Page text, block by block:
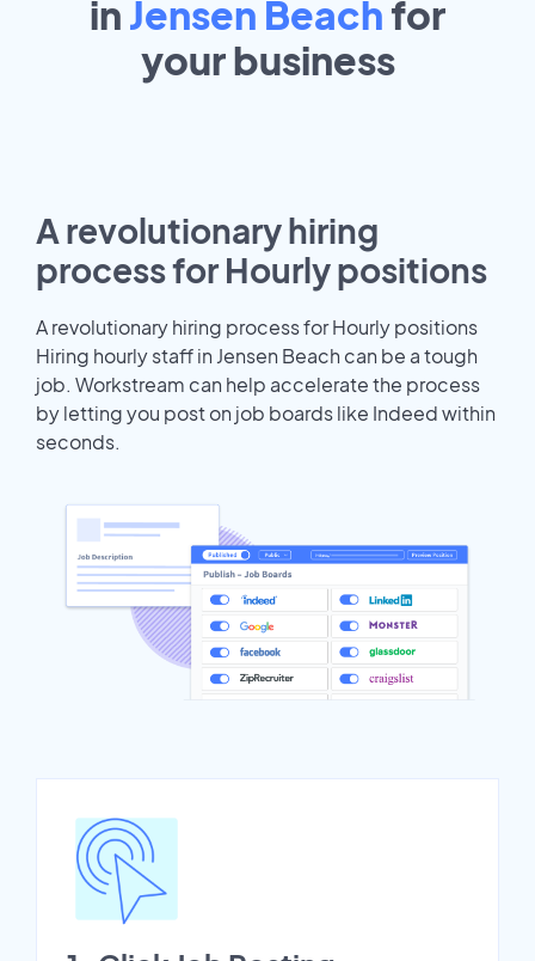
in Jensen Beach for
yourbusiness
A revolutionary hiring
process for Hourly positions
A revolutionary hiring process for Hourly positions
Hiring hourly staff in Jensen Beach can be a tough
job. Workstream can help accelerate the process
by letting you post on job boards like Indeed within
seconds.